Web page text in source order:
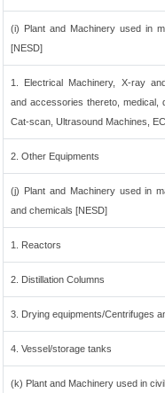
(i) Plant and Machinery used in
[NESD]
1. Electrical Machinery, X-ray
and accessories thereto, medical,
Cat-scan, Ultrasound Machines,
2. Other Equipments
(j) Plant and Machinery used in
and chemicals [NESD]
1. Reactors
2. Distillation Columns
3. Drying equipments/Centrifuges
4. Vessel/storage tanks
(k) Plant and Machinery used in